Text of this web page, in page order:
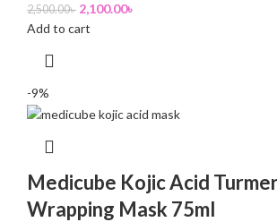
2,500.00৳ 2,100.00৳
Add to cart
-9%
Medicube Kojic Acid
Wrapping Mask 75ml